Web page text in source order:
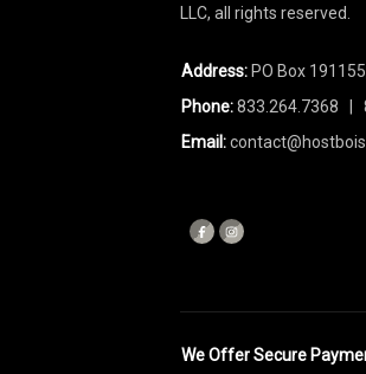
LLC, all rights reserved.
Address: PO Box
Phone:833.264.7368 |
Email:
We Offer Secure